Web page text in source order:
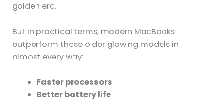
golden era.
But in practical terms, modern MacBooks
outperform those older glowing models in
almost every way:
Faster processors
Better battery life